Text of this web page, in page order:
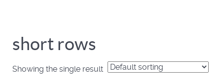
short rows
Showing the single result